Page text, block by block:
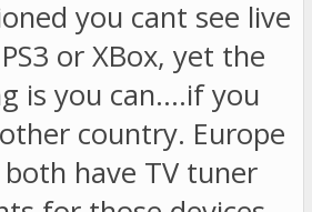
you cant see live
or XBox, yet the
is you can….if you
country. Europe
both have TV tuner